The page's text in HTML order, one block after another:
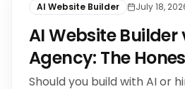
AI Website Builder July 18,
AI Website Builder
Agency: The
Should you build with AI or